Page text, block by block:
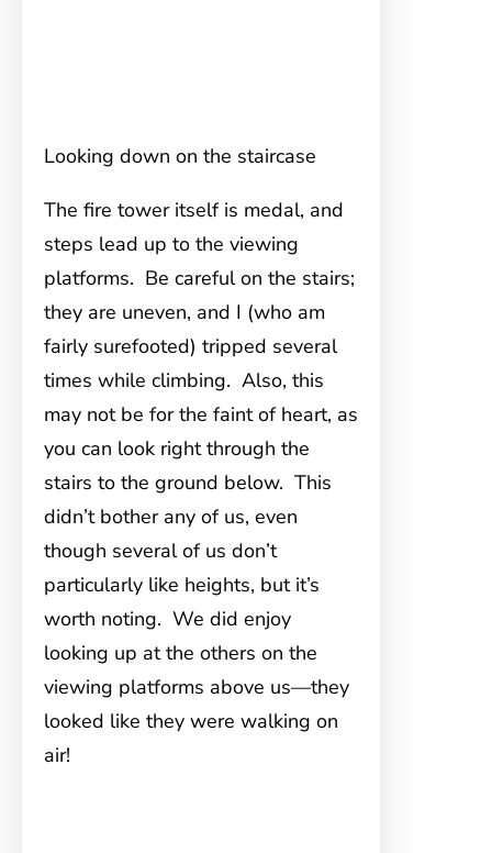
Looking down on the staircase
The fire tower itself is medal, and
steps lead up to the viewing
platforms. Be careful on the stairs;
they are uneven, and I (who am
fairly surefooted) tripped several
times while climbing. Also, this
may not be for the faint of heart, as
you can look right through the
stairs to the ground below. This
didn’t bother any of us, even
though several of us don’t
particularly like heights, but it’s
worth noting. We did enjoy
looking up at the others on the
viewing platforms above us—they
looked like they were walking on
air!